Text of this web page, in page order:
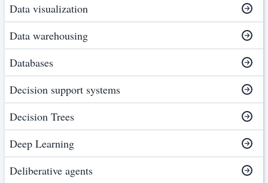
Data visualization
Data warehousing
Databases
Decision support systems
Decision Trees
Deep Learning
Deliberative agents